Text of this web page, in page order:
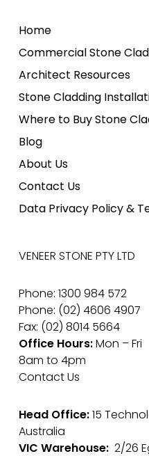
Home
Commercial Stone
Architect Resources
Stone Cladding
Where to Buy Stone
Blog
About Us
Contact Us
Data Privacy Policy &
VENEER STONE PTY LTD
Phone: 1300 984 572
Phone: (02) 4606 4907
Fax: (02) 8014 5664
Office Hours:Mon – Fri
8am to 4pm
Contact Us
Head Office:15
Australia
VIC Warehouse:2/26